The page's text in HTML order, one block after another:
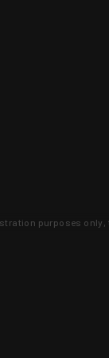
purposes only,